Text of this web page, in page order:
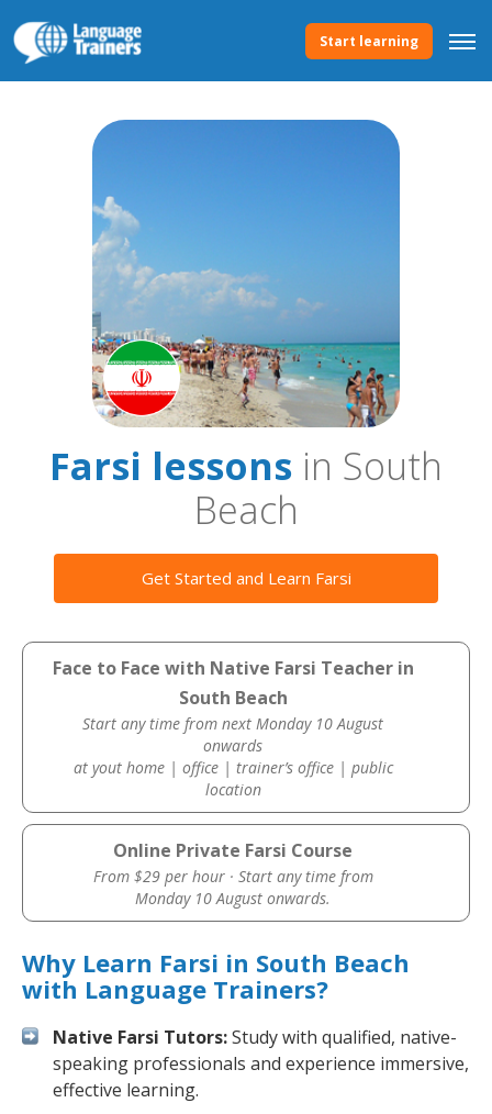
Start learning
Farsi lessons in South
Beach
Get Started and Learn Farsi
Face to Face with Native Farsi Teacher in
South Beach
Start any time from next Monday 10 August
onwards
at yout home | office | trainer’s office | public
location
Online Private Farsi Course
From $29 per hour · Start any time from
Monday 10 August onwards.
Why Learn Farsi in South Beach
with Language Trainers?
Native Farsi Tutors:Study with qualified, native-
speaking professionals and experience immersive,
effective learning.